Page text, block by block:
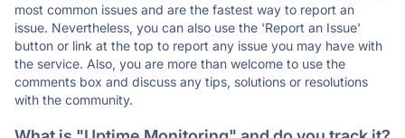
most common issues and are the fastest way to report an
issue. Nevertheless, you can also use the 'Report an Issue'
button or link at the top to report any issue you may have with
the service. Also, you are more than welcome to use the
comments box and discuss any tips, solutions or resolutions
with the community.